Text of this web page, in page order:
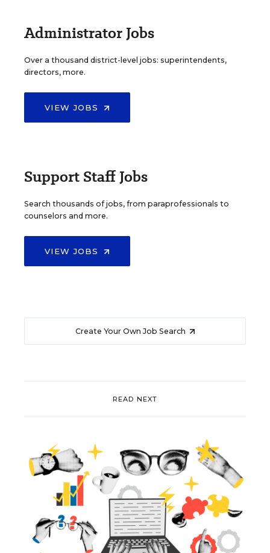
Administrator Jobs
Over a thousand district-level jobs: superintendents,
directors, more.
VIEW JOBS
Support Staff Jobs
Search thousands of jobs, from paraprofessionals to
counselors and more.
VIEW JOBS
Create Your Own Job Search
READ NEXT